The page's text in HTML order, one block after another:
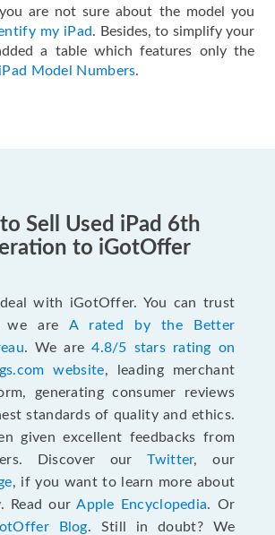
are not sure about the model you
my iPad. Besides, to simplify your
a table which features only the
iPad Model Numbers.
Sell Used iPad 6th
to iGotOffer
with iGotOffer. You can trust
we are A rated by the Better
. We are4.8/5 stars rating on
website, leading merchant
generating consumer reviews
standards of quality and ethics.
given excellent feedbacks from
Discover ourTwitter, our
, if you want to learn more about
Read ourApple Encyclopedia. Or
Blog. Still in doubt? We